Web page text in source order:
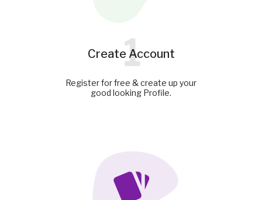
Create Account
1
Register for free & create up your
good looking Profile.